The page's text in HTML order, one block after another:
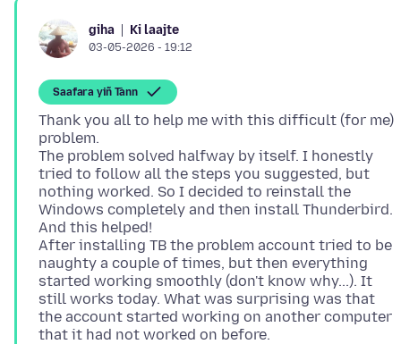
giha Ki laajte
03-05-2026 - 19:12
Saafara yiñ Tànn
Thank you all to help me with this difficult (for me)
problem.
The problem solved halfway by itself. I honestly
tried to follow all the steps you suggested, but
nothing worked. So I decided to reinstall the
Windows completely and then install Thunderbird.
And this helped!
After installing TB the problem account tried to be
naughty a couple of times, but then everything
started working smoothly (don't know why...). It
still works today. What was surprising was that
the account started working on another computer
that it had not worked on before.